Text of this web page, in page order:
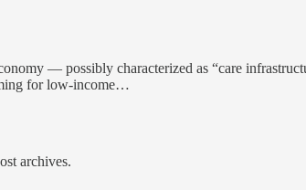
— possibly characterized as “care
for low-income…
archives.